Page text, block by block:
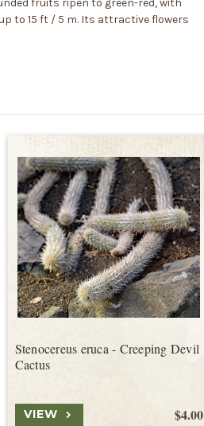
to 15 ft / 5 m. Its attractive flowers
Stenocereus eruca - Creeping Devil
Cactus
$4.00
VIEW